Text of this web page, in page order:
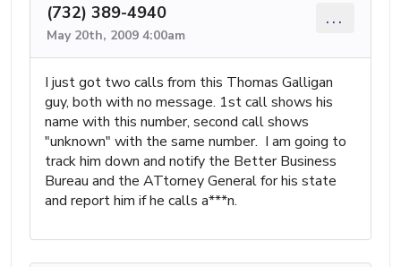
(732) 389-4940
May 20th, 2009 4:00am
...
I just got two calls from this Thomas Galligan
guy, both with no message. 1st call shows his
name with this number, second call shows
"unknown" with the same number. I am going to
track him down and notify the Better Business
Bureau and the ATtorney General for his state
and report him if he calls a***n.